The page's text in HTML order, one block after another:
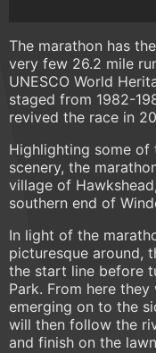
The marathon has
very few 26.2 mile
UNESCO World
staged from 1982-
revived the race in
Highlighting some of
scenery, the
village of
southern end of
In light of the
picturesque around,
the start line before
Park. From here
emerging on to the
will then follow the
and finish on the